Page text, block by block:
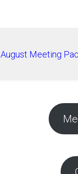
August Meeting